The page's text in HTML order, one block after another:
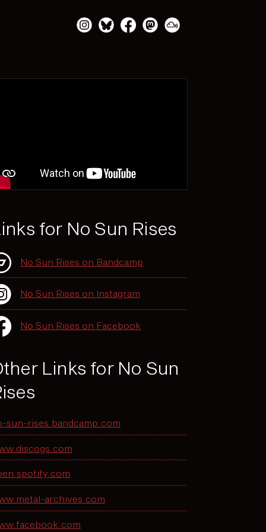
for No Sun Rises
No Sun Rises on Bandcamp
No Sun Rises on Instagram
No Sun Rises on Facebook
Links for No Sun
sun-rises.bandcamp.com
archives.com